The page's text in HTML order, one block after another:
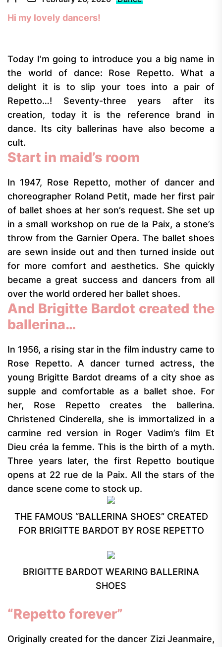
Hi my lovely dancers!
Today I’m going to introduce you a big name in
the world of dance: Rose Repetto. What a
delight it is to slip your toes into a pair of
Repetto…! Seventy-three years after its
creation, today it is the reference brand in
dance. Its city ballerinas have also become a
cult.
Start in maid’s room
In 1947, Rose Repetto, mother of dancer and
choreographer Roland Petit, made her first pair
of ballet shoes at her son’s request. She set up
in a small workshop on rue de la Paix, a stone’s
throw from the Garnier Opera. The ballet shoes
are sewn inside out and then turned inside out
for more comfort and aesthetics. She quickly
became a great success and dancers from all
over the world ordered her ballet shoes.
And Brigitte Bardot created the
ballerina…
In 1956, a rising star in the film industry came to
Rose Repetto. A dancer turned actress, the
young Brigitte Bardot dreams of a city shoe as
supple and comfortable as a ballet shoe. For
her, Rose Repetto creates the ballerina.
Christened Cinderella, she is immortalized in a
carmine red version in Roger Vadim’s film Et
Dieu créa la femme. This is the birth of a myth.
Three years later, the first Repetto boutique
opens at 22 rue de la Paix. All the stars of the
dance scene come to stock up.
THE FAMOUS “BALLERINA SHOES” CREATED
FOR BRIGITTE BARDOT BY ROSE REPETTO
BRIGITTE BARDOT WEARING BALLERINA
SHOES
“Repetto forever”
Originally created for the dancer Zizi Jeanmaire,